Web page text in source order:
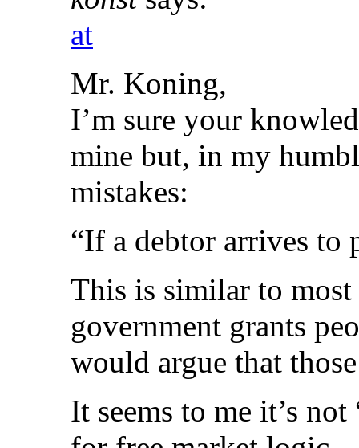
at
Mr. Koning,
I’m sure your
mine but, in my
mistakes:
“If a debtor arrives to
This is similar to
government grants
would argue that
It seems to me it’s